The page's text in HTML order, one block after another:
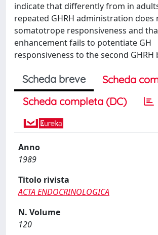
indicate that differently from in
repeated GHRH administration does
somatotrope responsiveness and
enhancement fails to potentiate GH
responsiveness to the second GHRH
Scheda breve
Scheda
Scheda completa (DC)
Anno
1989
Titolo rivista
ACTA ENDOCRINOLOGICA
N. Volume
120